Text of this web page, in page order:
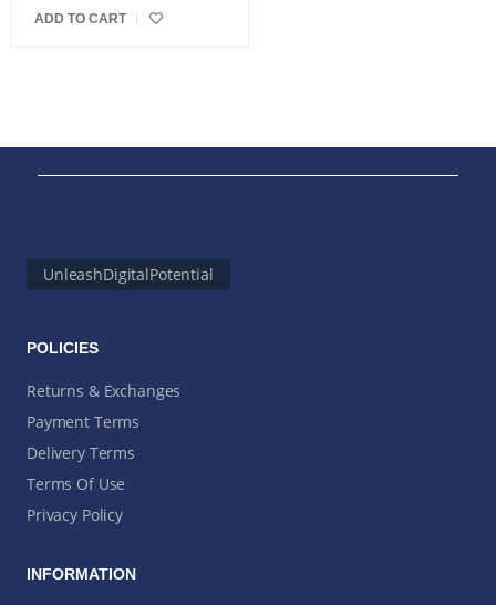
ADD TO CART
UnleashDigitalPotential
POLICIES
Returns & Exchanges
Payment Terms
Delivery Terms
Terms Of Use
Privacy Policy
INFORMATION